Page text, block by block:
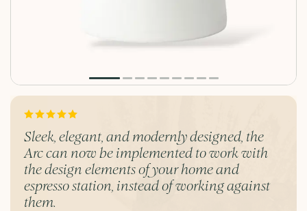
Sleek, elegant, and modernly designed, the
Arc can now be implemented to work with
the design elements of your home and
espresso station, instead of working against
them.